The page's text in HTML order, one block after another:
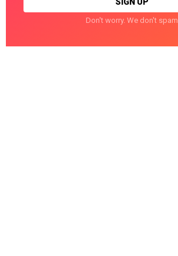
Don't worry. We don't spam